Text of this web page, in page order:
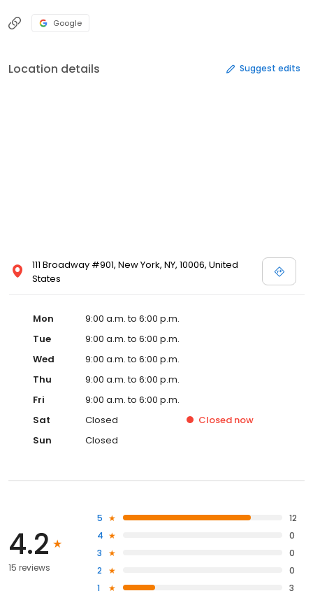
Google
Location details Suggest edits
111 Broadway #901, New York, NY, 10006, United
States
Mon
9:00 a.m. to 6:00 p.m.
Tue
9:00 a.m. to 6:00 p.m.
Wed
9:00 a.m. to 6:00 p.m.
Thu
9:00 a.m. to 6:00 p.m.
Fri
9:00 a.m. to 6:00 p.m.
Sat
Closed Closed now
Sun
Closed
4.2
15 reviews
5
12
4
0
3
0
2
0
1
3